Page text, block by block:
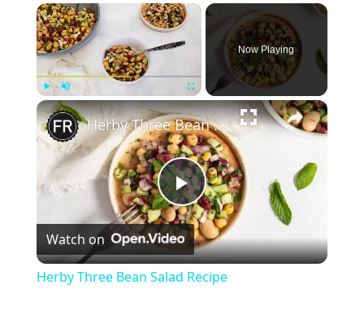
×
Play Unmute Fullscreen
Now Playing
×
Play
Video
Herby Three Bean Salad Recipe
Watch on
Herby Three Bean Salad Recipe